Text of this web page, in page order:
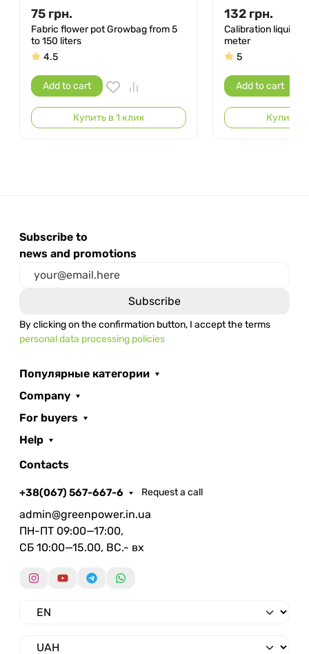
75 грн.
Fabric flower pot Growbag from 5
to 150 liters
4.5
Add to cart
Купить в 1 клик
132 грн.
Calibration liquid
meter
5
Add to cart
Купить в
Subscribe to
news and promotions
By clicking on the confirmation button, I accept the terms
personal data processing policies
Популярные категории
Company
For buyers
Help
Contacts
+38(067) 567-667-6 Request a call
admin@greenpower.in.ua
ПН-ПТ 09:00—17:00,
СБ 10:00—15.00, ВС.- вх